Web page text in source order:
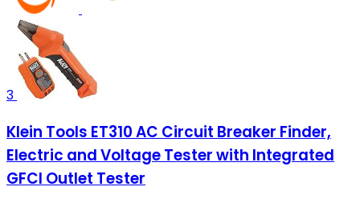
3
Klein Tools ET310 AC Circuit Breaker Finder,
Electric and Voltage Tester with Integrated
GFCI Outlet Tester